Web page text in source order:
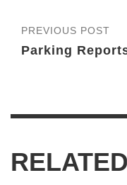
PREVIOUS POST
Parking